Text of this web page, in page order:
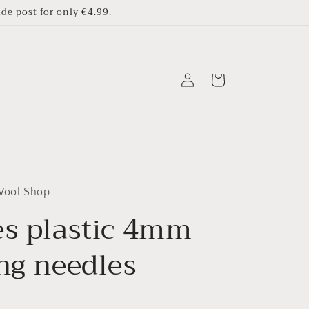
post for only €4.99.
in
Cart
Shop
plastic 4mm
needles